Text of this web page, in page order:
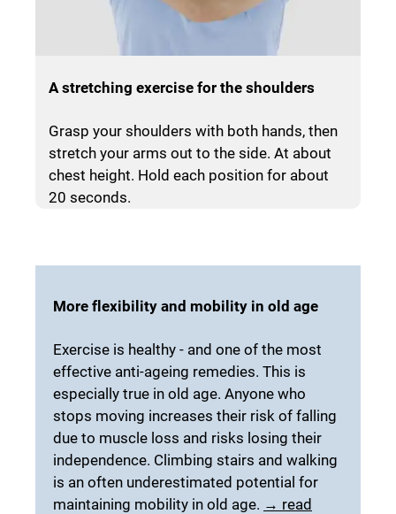
A stretching exercise for the shoulders
Grasp your shoulders with both hands, then
stretch your arms out to the side. At about
chest height. Hold each position for about
20 seconds.
More flexibility and mobility in old age
Exercise is healthy - and one of the most
effective anti-ageing remedies. This is
especially true in old age. Anyone who
stops moving increases their risk of falling
due to muscle loss and risks losing their
independence. Climbing stairs and walking
is an often underestimated potential for
maintaining mobility in old age. → read